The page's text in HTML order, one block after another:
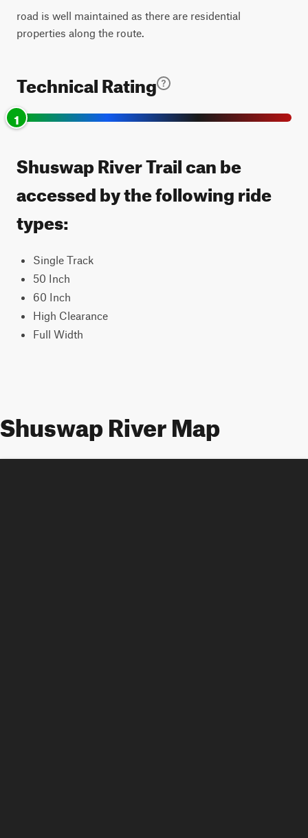
road is well maintained as there are residential
properties along the route.
Technical Rating
1
Shuswap River Trail can be
accessed by the following ride
types:
Single Track
50 Inch
60 Inch
High Clearance
Full Width
Shuswap River Map